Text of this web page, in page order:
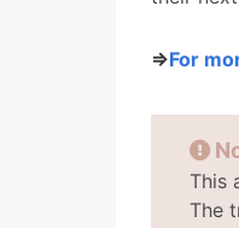
⇒For
This
The